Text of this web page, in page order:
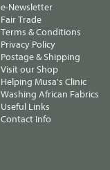
e-Newsletter
Fair Trade
Terms & Conditions
Privacy Policy
Postage & Shipping
Visit our Shop
Helping Musa's Clinic
Washing African Fabrics
Useful Links
Contact Info